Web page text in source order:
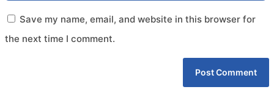
Save my name, email, and website in this browser for
the next time I comment.